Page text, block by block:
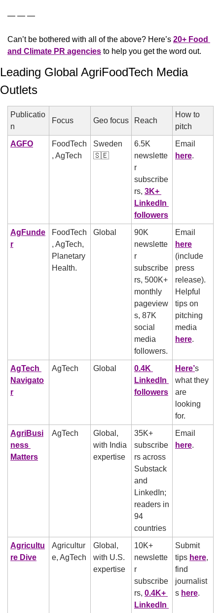
— — —
Can’t be bothered with all of the above? Here’s 20+ Food
and Climate PR agencies to help you get the word out.
Leading Global AgriFoodTech Media
Outlets
Publicatio
n
Focus Geo focus Reach
How to
pitch
AGFO
FoodTech
, AgTech
🇸🇪
6.5K
newslette
r
subscribe
rs, 3K+
LinkedIn
followers
here.
AgFunde
r
FoodTech
, AgTech,
Planetary
Health.
Global
90K
newslette
r
subscribe
rs, 500K+
monthly
pageview
s, 87K
social
media
followers.
here
(include
press
release).
Helpful
tips on
pitching
here.
AgTech
Navigato
r
AgTech Global
0.4K
LinkedIn
followers
Here’s
what they
are
looking
for.
AgriBusi
ness
Matters
AgTech
Global,
with India
expertise
35K+
subscribe
rs across
Substack
and
LinkedIn;
readers in
94
countries
here.
Agricultu
re Dive
Agricultur
e, AgTech
Global,
with U.S.
expertise
10K+
newslette
r
subscribe
rs, 0.4K+
LinkedIn
Submit
tips here,
find
journalist
s here.